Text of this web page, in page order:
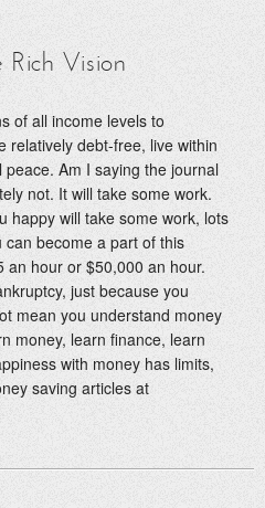
Rich Vision
of all income levels to
relatively debt-free, live within
Am I saying the journal
not. It will take some work.
happy will take some work, lots
become a part of this
an hour or $50,000 an hour.
just because you
mean you understand money
money, learn finance, learn
with money has limits,
saving articles at